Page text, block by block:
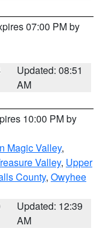
07:00 PM by
Updated: 08:51
AM
10:00 PM by
Magic Valley,
Valley, Upper
County, Owyhee
Updated: 12:39
AM